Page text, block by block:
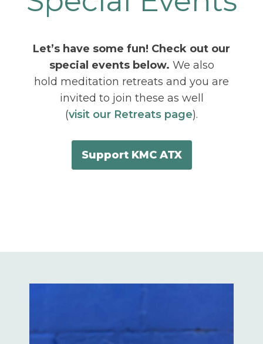
Let’s have some fun! Check out our
special events below. We also
hold meditation retreats and you are
invited to join these as well
(visit our Retreats page).
Support KMC ATX